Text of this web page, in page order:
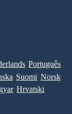
Português
Suomi Norsk
Hrvatski